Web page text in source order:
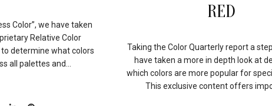
Color”, we have taken
Relative Color
to determine what colors
all palettes and...
RED
Taking the Color Quarterly report a
have taken a more in depth look at
which colors are more popular for
This exclusive content offers